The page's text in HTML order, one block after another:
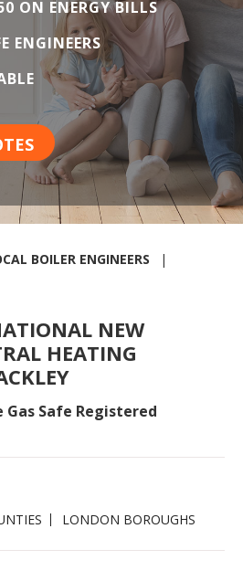
ON ENERGY BILLS
ENGINEERS
BOILER ENGINEERS
NEW
HEATING
Safe Registered
LONDON BOROUGHS